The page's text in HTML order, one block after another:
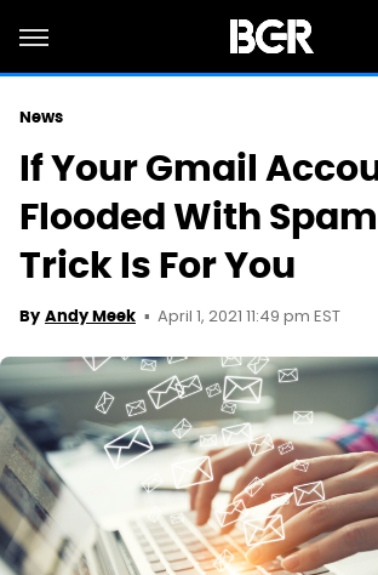
News
If Your Gmail
Flooded With
Trick Is For You
By Andy Meek April 1, 2021 11:49 pm EST